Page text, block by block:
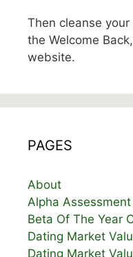
Then cleanse
the Welcome
website.
PAGES
About
Alpha
Beta Of The Year
Dating Market
Dating Market